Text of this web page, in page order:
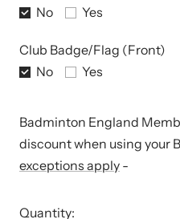
No
Yes
Club Badge/Flag (Front)
No
Yes
Badminton England
discount when using your
exceptions apply -
Quantity: